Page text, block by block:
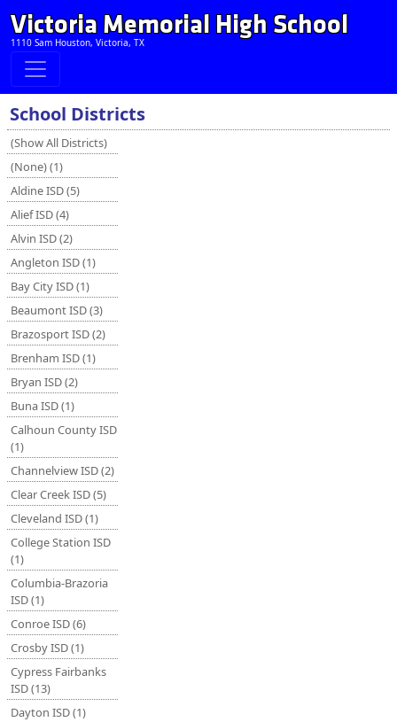
Victoria Memorial High School
1110 Sam Houston, Victoria, TX
School Districts
(Show All Districts)
(None) (1)
Aldine ISD (5)
Alief ISD (4)
Alvin ISD (2)
Angleton ISD (1)
Bay City ISD (1)
Beaumont ISD (3)
Brazosport ISD (2)
Brenham ISD (1)
Bryan ISD (2)
Buna ISD (1)
Calhoun County ISD
(1)
Channelview ISD (2)
Clear Creek ISD (5)
Cleveland ISD (1)
College Station ISD
(1)
Columbia-Brazoria
ISD (1)
Conroe ISD (6)
Crosby ISD (1)
Cypress Fairbanks
ISD (13)
Dayton ISD (1)